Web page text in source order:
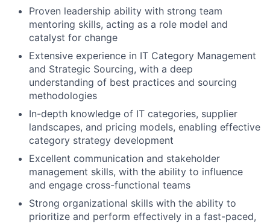
Proven leadership ability with strong team
mentoring skills, acting as a role model and
catalyst for change
Extensive experience in IT Category Management
and Strategic Sourcing, with a deep
understanding of best practices and sourcing
methodologies
In-depth knowledge of IT categories, supplier
landscapes, and pricing models, enabling effective
category strategy development
Excellent communication and stakeholder
management skills, with the ability to influence
and engage cross-functional teams
Strong organizational skills with the ability to
prioritize and perform effectively in a fast-paced,